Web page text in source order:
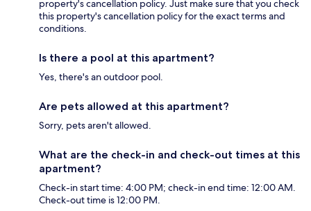
property's cancellation policy. Just make sure that you check
this property's cancellation policy for the exact terms and
conditions.
Is there a pool at this apartment?
Yes, there's an outdoor pool.
Are pets allowed at this apartment?
Sorry, pets aren't allowed.
What are the check-in and check-out times at this
apartment?
Check-in start time: 4:00 PM; check-in end time: 12:00 AM.
Check-out time is 12:00 PM.